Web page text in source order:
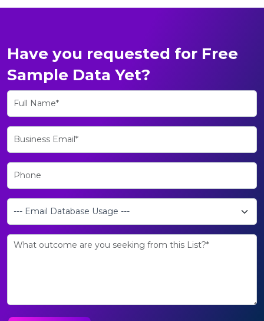
Have you requested for Free
Sample Data Yet?